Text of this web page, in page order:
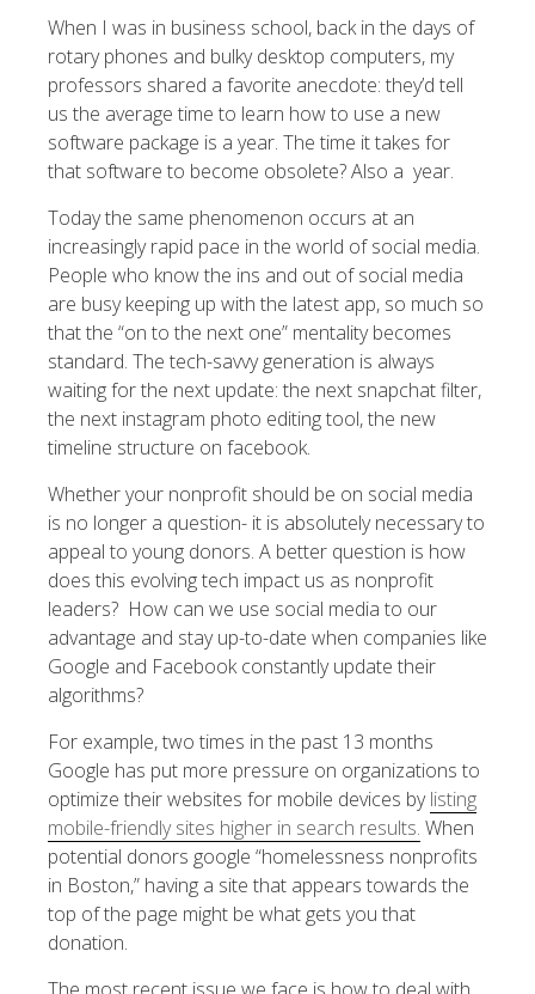
When I was in business school, back in the days of
rotary phones and bulky desktop computers, my
professors shared a favorite anecdote: they’d tell
us the average time to learn how to use a new
software package is a year. The time it takes for
that software to become obsolete? Also a year.
Today the same phenomenon occurs at an
increasingly rapid pace in the world of social media.
People who know the ins and out of social media
are busy keeping up with the latest app, so much so
that the “on to the next one” mentality becomes
standard. The tech-savvy generation is always
waiting for the next update: the next snapchat filter,
the next instagram photo editing tool, the new
timeline structure on facebook.
Whether your nonprofit should be on social media
is no longer a question- it is absolutely necessary to
appeal to young donors. A better question is how
does this evolving tech impact us as nonprofit
leaders? How can we use social media to our
advantage and stay up-to-date when companies like
Google and Facebook constantly update their
algorithms?
For example, two times in the past 13 months
Google has put more pressure on organizations to
optimize their websites for mobile devices bylisting
mobile-friendly sites higher in search results. When
potential donors google “homelessness nonprofits
in Boston,” having a site that appears towards the
top of the page might be what gets you that
donation.